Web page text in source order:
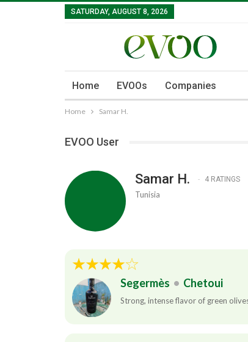
SATURDAY, AUGUST 8, 2026
Home EVOOs Companies
Home Samar H.
EVOO User
Samar H. 4 RATINGS
Tunisia
Segermès • Chetoui
Strong, intense flavor of green